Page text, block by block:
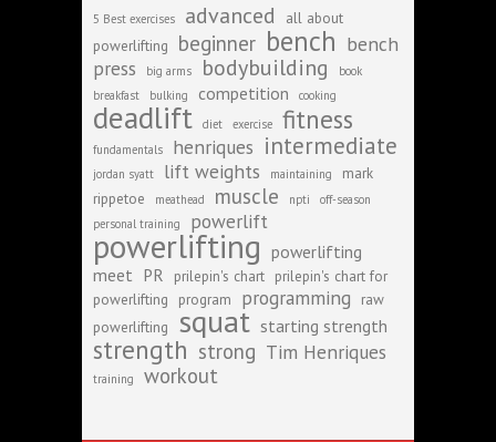
5 Best exercises advanced
all about
powerlifting
beginner bench bench
press
big arms bodybuilding
book
breakfast
bulking competition cooking
deadlift diet exercise fitness
fundamentals henriques intermediate
jordan syatt lift weights maintaining
mark
rippetoe
meathead muscle npti
off-season
personal training
powerlift
powerlifting powerlifting
meet PR prilepin's chart prilepin's chart for
powerlifting
program programming
raw
powerlifting
squat starting strength
strength strong Tim Henriques
training workout